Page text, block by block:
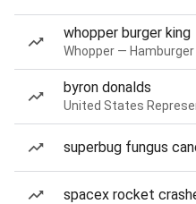
whopper burger king
Whopper — Hamburger
byron donalds
United States
superbug fungus
spacex rocket